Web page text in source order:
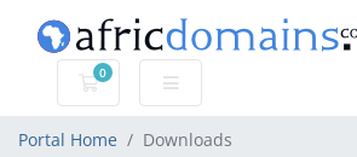
0
Shopping Cart
Portal Home Downloads